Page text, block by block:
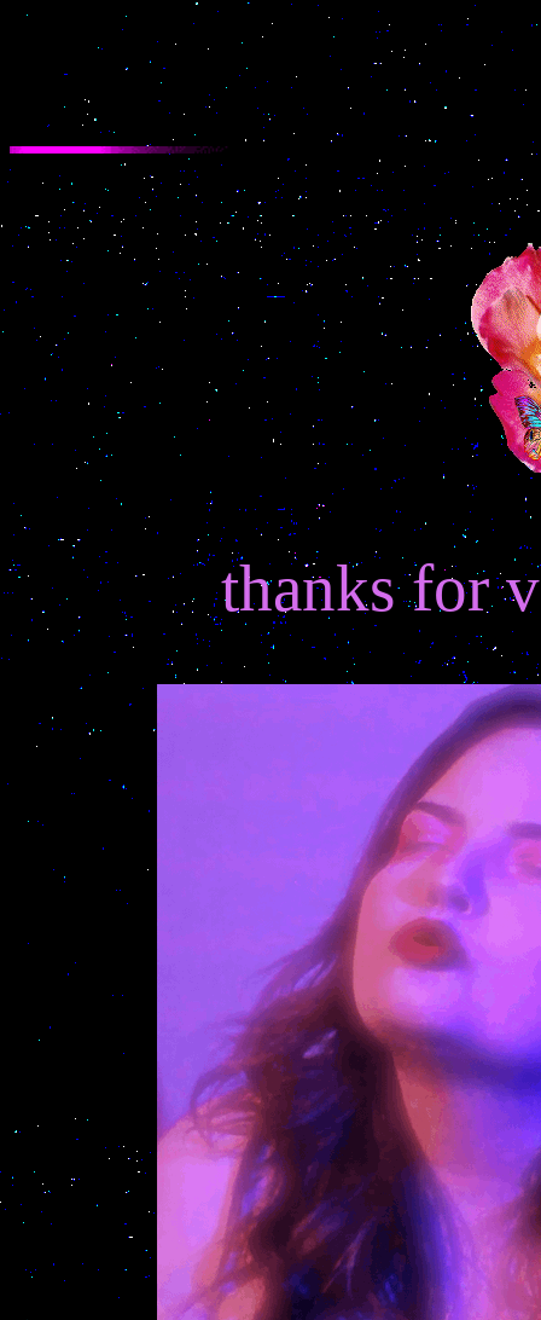
thanks for